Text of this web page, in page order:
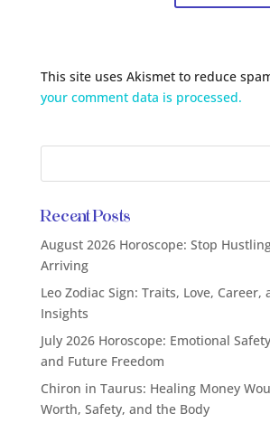
This site uses Akismet to reduce
your comment data is processed.
Recent Posts
August 2026 Horoscope: Stop
Arriving
Leo Zodiac Sign: Traits, Love, Career,
Insights
July 2026 Horoscope: Emotional
and Future Freedom
Chiron in Taurus: Healing Money
Worth, Safety, and the Body